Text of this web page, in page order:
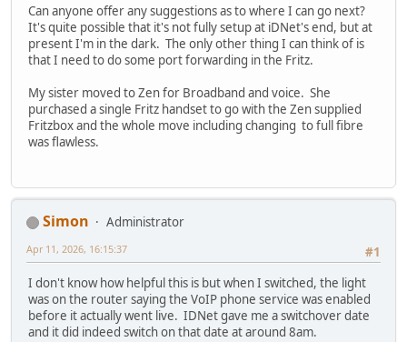
Can anyone offer any suggestions as to where I can go next?
It's quite possible that it's not fully setup at iDNet's end, but at
present I'm in the dark. The only other thing I can think of is
that I need to do some port forwarding in the Fritz.
My sister moved to Zen for Broadband and voice. She
purchased a single Fritz handset to go with the Zen supplied
Fritzbox and the whole move including changing to full fibre
was flawless.
Simon
Administrator
#1
Apr 11, 2026, 16:15:37
I don't know how helpful this is but when I switched, the light
was on the router saying the VoIP phone service was enabled
before it actually went live. IDNet gave me a switchover date
and it did indeed switch on that date at around 8am.